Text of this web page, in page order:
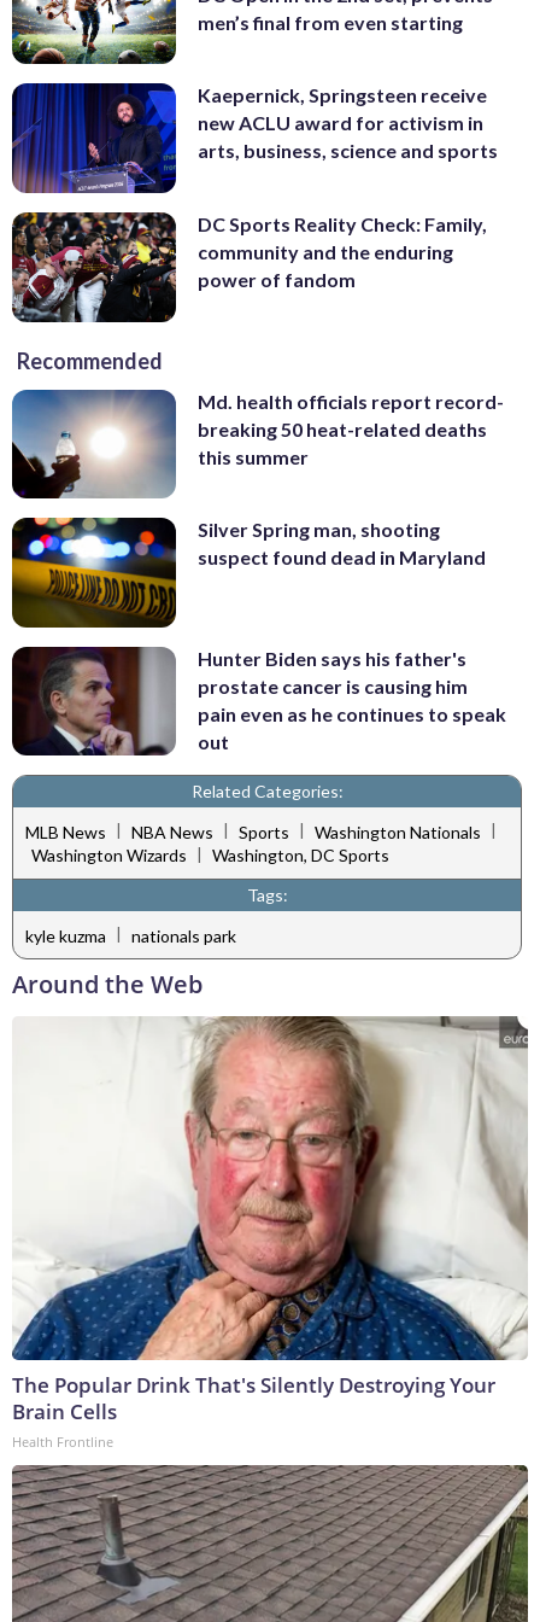
men’s final from even starting
Kaepernick, Springsteen receive
new ACLU award for activism in
arts, business, science and sports
DC Sports Reality Check: Family,
community and the enduring
power of fandom
Recommended
Md. health officials report record-
breaking 50 heat-related deaths
this summer
Silver Spring man, shooting
suspect found dead in Maryland
Hunter Biden says his father's
prostate cancer is causing him
pain even as he continues to speak
out
Related Categories:
MLB News
NBA News Sports Washington Nationals
Washington Wizards | Washington, DC Sports
Tags:
kyle kuzma | nationals park
Around the Web
The Popular Drink That's Silently Destroying Your
Brain Cells
Health Frontline